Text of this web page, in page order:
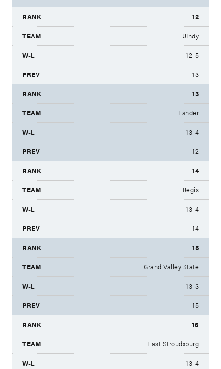
12
UIndy
12-5
13
13
Lander
13-4
12
14
Regis
13-4
14
15
Grand Valley State
13-3
15
16
East Stroudsburg
13-4